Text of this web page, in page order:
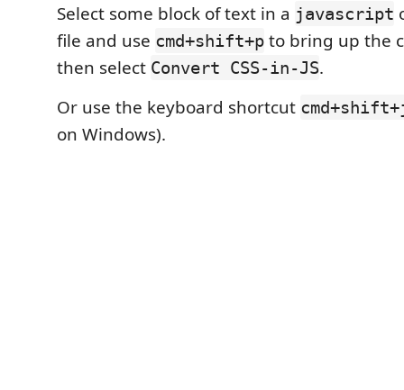
Select some block of text in a javascript
file and use cmd+shift+p to bring up the
then select Convert CSS-in-JS.
Or use the keyboard shortcut
on Windows).